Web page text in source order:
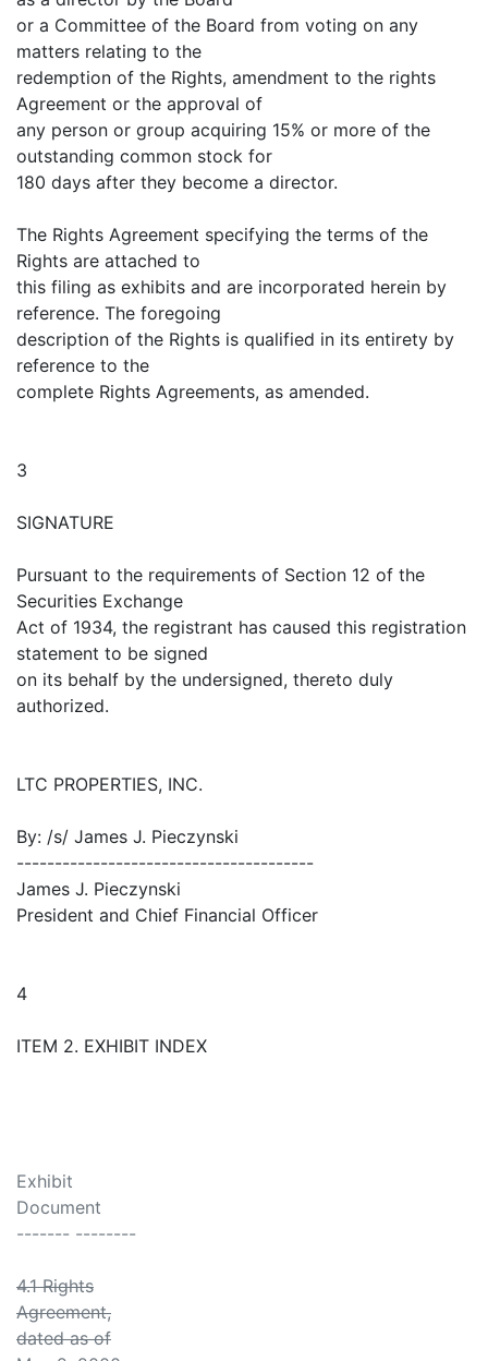
or a Committee of the Board from voting on any
matters relating to the
redemption of the Rights, amendment to the rights
Agreement or the approval of
any person or group acquiring 15% or more of the
outstanding common stock for
180 days after they become a director.
The Rights Agreement specifying the terms of the
Rights are attached to
this filing as exhibits and are incorporated herein by
reference. The foregoing
description of the Rights is qualified in its entirety by
reference to the
complete Rights Agreements, as amended.
3
SIGNATURE
Pursuant to the requirements of Section 12 of the
Securities Exchange
Act of 1934, the registrant has caused this registration
statement to be signed
on its behalf by the undersigned, thereto duly
authorized.
LTC PROPERTIES, INC.
By: /s/ James J. Pieczynski
---------------------------------------
James J. Pieczynski
President and Chief Financial Officer
4
ITEM 2. EXHIBIT INDEX
Exhibit
Document
------- --------
4.1 Rights
Agreement,
dated as of